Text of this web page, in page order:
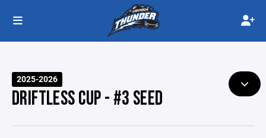
2025-2026
DRIFTLESS CUP - #3 SEED